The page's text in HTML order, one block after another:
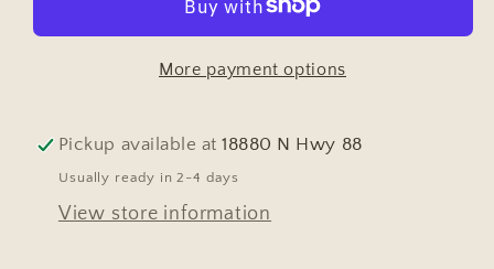
Table
Legs
Side
Table
with
Legs
More payment options
Pickup available at18880 N Hwy 88
Usually ready in 2-4 days
View store information